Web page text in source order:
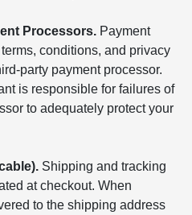
Processors. Payment
conditions, and privacy
party payment processor.
is responsible for failures of
to adequately protect your
Shipping and tracking
at checkout. When
to the shipping address